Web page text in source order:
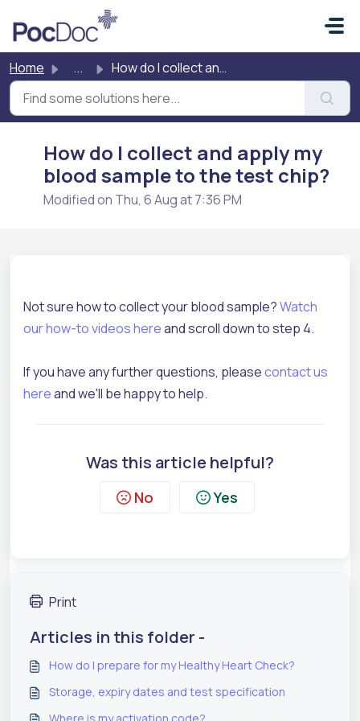
Skip to main content
Home ... How do I collect and apply my blood sample to the test chip?
How do I collect and apply my
blood sample to the test chip?
Modified on Thu, 6 Aug at 7:36 PM
Not sure how to collect your blood sample?Watch
our how-to videos hereand scroll down to step 4.
If you have any further questions, pleasecontact us
hereand we'll be happy to help.
Was this article helpful?
No Yes
Print
Articles in this folder -
How do I prepare for my Healthy Heart Check?
Storage, expiry dates and test specification